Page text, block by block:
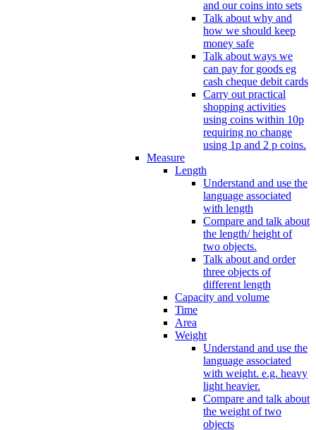
and our coins into sets
Talk about why and
how we should keep
money safe
Talk about ways we
can pay for goods eg
cash cheque debit cards
Carry out practical
shopping activities
using coins within 10p
requiring no change
using 1p and 2 p coins.
Measure
Length
Understand and use the
language associated
with length
Compare and talk about
the length/ height of
two objects.
Talk about and order
three objects of
different length
Capacity and volume
Time
Area
Weight
Understand and use the
language associated
with weight. e.g. heavy
light heavier.
Compare and talk about
the weight of two
objects